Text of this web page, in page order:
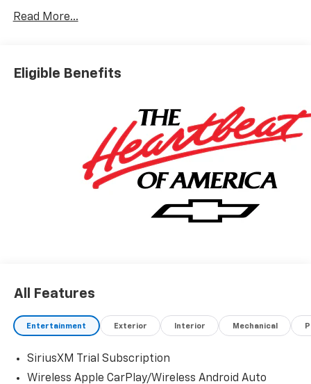
Cash. Exp. 08/31/2026 $4250 - Chevrolet Consumer
Cash Program. Exp. 08/31/2026
Read More...
Eligible Benefits
All Features
Entertainment Exterior Interior Mechanical
SiriusXM Trial Subscription
Wireless Apple CarPlay/Wireless Android Auto